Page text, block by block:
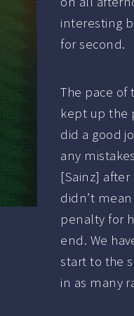
interesting
for second.
The pace of
kept up the
did a good
any
[Sainz] after
didn’t
penalty for
end. We
start to the
in as many